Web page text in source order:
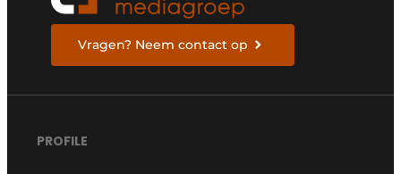
Vragen? Neem contact op
PROFILE